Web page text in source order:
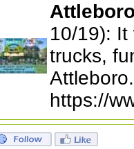
10/19):
trucks,
https://